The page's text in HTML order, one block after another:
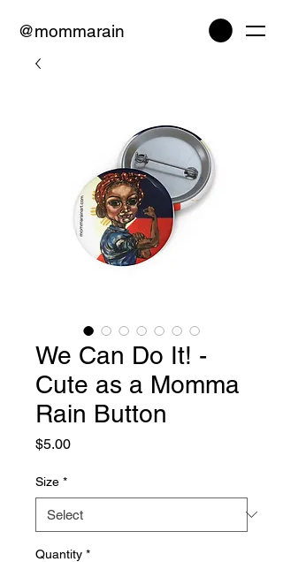
@mommarain
We Can Do It! -
Cute as a Momma
Rain Button
$5.00Price
Size *
Quantity *